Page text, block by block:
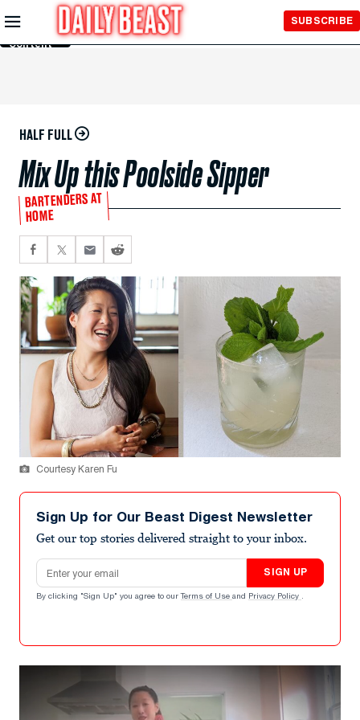
Skip to
Main
Content
SUBSCRIBE
HALF FULL
Mix Up this Poolside Sipper
BARTENDERS AT
HOME
Courtesy Karen Fu
Sign Up for Our Beast Digest Newsletter
Get our top stories delivered straight to your inbox.
Email address
SIGN UP
By clicking "Sign Up" you agree to our Terms of Use and Privacy Policy .